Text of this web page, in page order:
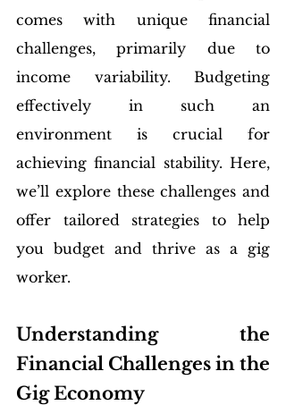
comes with unique financial
challenges, primarily due to
income variability. Budgeting
effectively in such an
environment is crucial for
achieving financial stability. Here,
we’ll explore these challenges and
offer tailored strategies to help
you budget and thrive as a gig
worker.
Understanding the
Financial Challenges in the
Gig Economy